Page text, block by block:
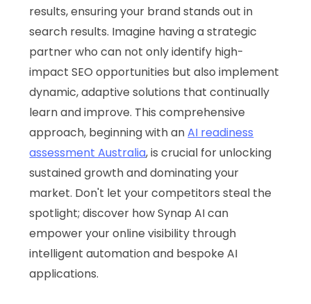
results, ensuring your brand stands out in
search results. Imagine having a strategic
partner who can not only identify high-
impact SEO opportunities but also implement
dynamic, adaptive solutions that continually
learn and improve. This comprehensive
approach, beginning with anAI readiness
assessment Australia, is crucial for unlocking
sustained growth and dominating your
market. Don't let your competitors steal the
spotlight; discover how Synap AI can
empower your online visibility through
intelligent automation and bespoke AI
applications.